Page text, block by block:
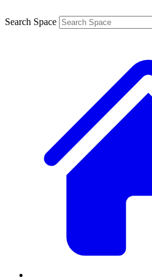
Search Space